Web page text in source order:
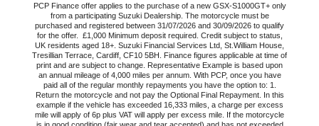
PCP Finance offer applies to the purchase of a new GSX-S1000GT+ only
from a participating Suzuki Dealership. The motorcycle must be
purchased and registered between 31/07/2026 and 30/09/2026 to qualify
for the offer. £1,000 Minimum deposit required. Credit subject to status,
UK residents aged 18+. Suzuki Financial Services Ltd, St.William House,
Tresillian Terrace, Cardiff, CF10 5BH. Finance figures applicable at time of
print and are subject to change. Representative Example is based upon
an annual mileage of 4,000 miles per annum. With PCP, once you have
paid all of the regular monthly repayments you have the option to: 1.
Return the motorcycle and not pay the Optional Final Repayment. In this
example if the vehicle has exceeded 16,333 miles, a charge per excess
mile will apply of 6p plus VAT will apply per excess mile. If the motorcycle
is in good condition (fair wear and tear accepted) and has not exceeded